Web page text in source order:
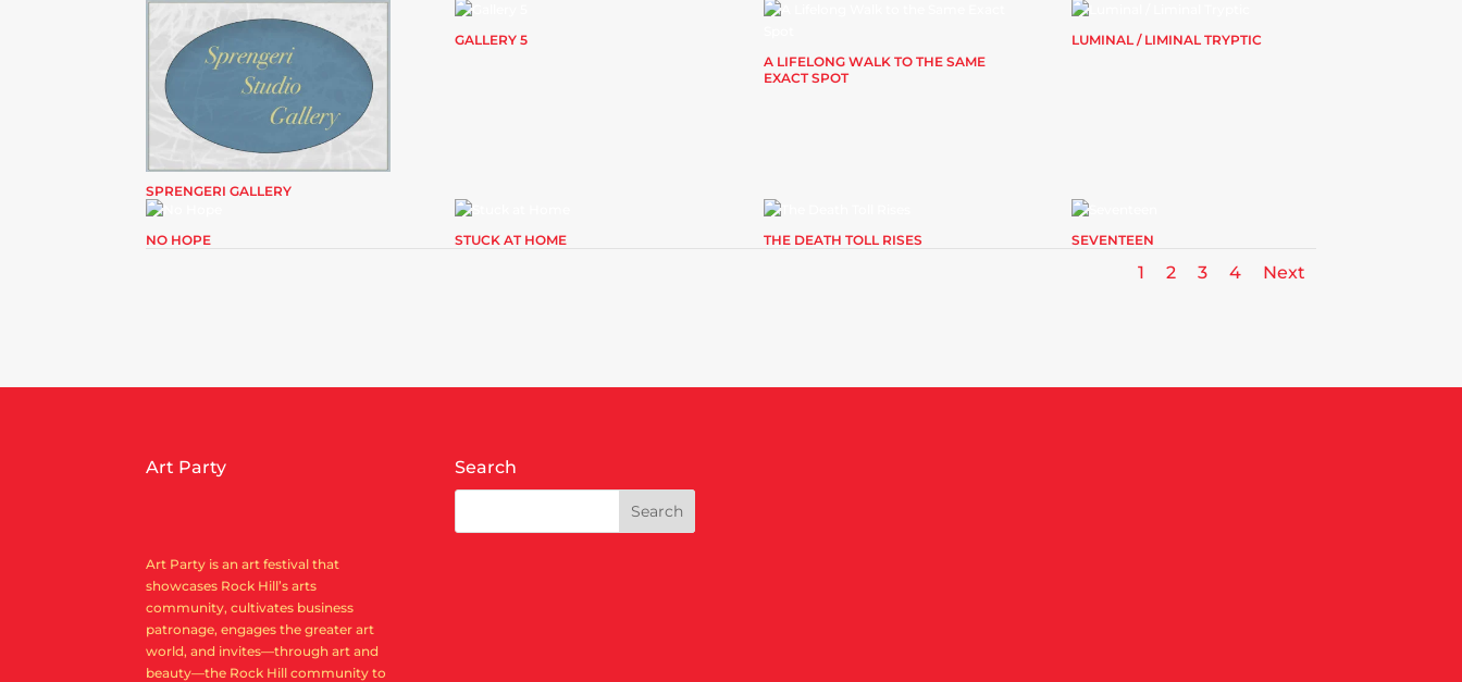
SPRENGERI GALLERY
GALLERY 5
A LIFELONG WALK TO THE SAME
EXACT SPOT
LUMINAL / LIMINAL TRYPTIC
NO HOPE STUCK AT HOME THE DEATH TOLL RISES SEVENTEEN
1 2 3 4 Next
Art Party
Art Party is an art festival that
showcases Rock Hill’s arts
community, cultivates business
patronage, engages the greater art
world, and invites—through art and
beauty—the Rock Hill community to
Search